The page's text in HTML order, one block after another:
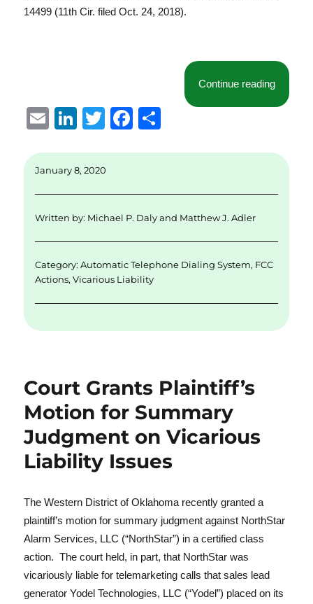
14499 (11th Cir. filed Oct. 24, 2018).
Continue reading
E
ai
Li
k
d
I
T
it
r
F
b
o
k
January 8, 2020
Written by: Michael P. Dalyand Matthew J. Adler
Category:Automatic Telephone Dialing System, FCC
Actions,Vicarious Liability
Court Grants Plaintiff’s
Motion for Summary
Judgment on Vicarious
Liability Issues
The Western District of Oklahoma recently granted a
plaintiff’s motion for summary judgment against NorthStar
Alarm Services, LLC (“NorthStar”) in a certified class
action. The court held, in part, that NorthStar was
vicariously liable for telemarketing calls that sales lead
generator Yodel Technologies, LLC (“Yodel”) placed on its